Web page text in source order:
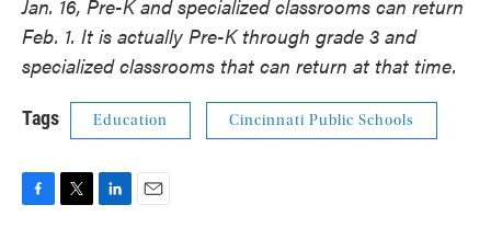
Jan. 16, Pre-K and specialized classrooms can return
Feb. 1. It is actually Pre-K through grade 3 and
specialized classrooms that can return at that time.
Tags Education Cincinnati Public Schools